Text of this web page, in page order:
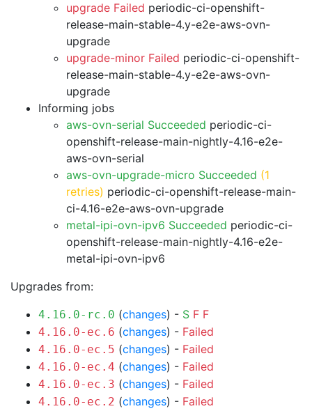
upgrade Failed periodic-ci-openshift-
release-main-stable-4.y-e2e-aws-ovn-
upgrade
upgrade-minor Failed periodic-ci-openshift-
release-main-stable-4.y-e2e-aws-ovn-
upgrade
Informing jobs
aws-ovn-serial Succeeded periodic-ci-
openshift-release-main-nightly-4.16-e2e-
aws-ovn-serial
aws-ovn-upgrade-micro Succeeded (1
retries) periodic-ci-openshift-release-main-
ci-4.16-e2e-aws-ovn-upgrade
metal-ipi-ovn-ipv6 Succeeded periodic-ci-
openshift-release-main-nightly-4.16-e2e-
metal-ipi-ovn-ipv6
Upgrades from:
4.16.0-rc.0 (changes) - S F F
4.16.0-ec.6 (changes) - Failed
4.16.0-ec.5 (changes) - Failed
4.16.0-ec.4 (changes) - Failed
4.16.0-ec.3 (changes) - Failed
4.16.0-ec.2 (changes) - Failed